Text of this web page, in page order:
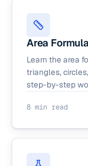
Area Formula
Learn the area
triangles,
step-by-step
8 min read